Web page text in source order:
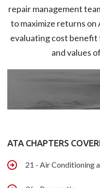
repair management
to maximize returns on
evaluating cost benefit
and values
ATA CHAPTERS
21 - Air Conditioning